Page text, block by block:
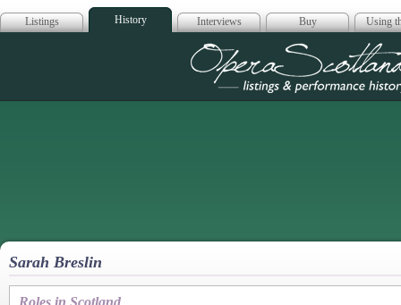
Listings History Interviews Buy Using
Opera
Sarah Breslin
Roles in Scotland